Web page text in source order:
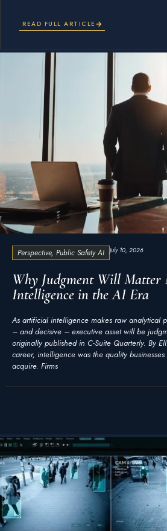
READ FULL ARTICLE
Perspective, Public Safety AI July 10, 2026
Why Judgment Will Matter
Intelligence in the AI Era
As artificial intelligence makes raw analytical
– and decisive – executive asset will be
originally published in C-Suite Quarterly. By
career, intelligence was the quality
acquire. Firms